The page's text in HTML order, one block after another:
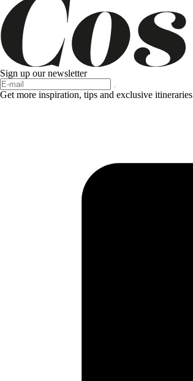
Sign up our newsletter
Get more inspiration, tips and exclusive itineraries